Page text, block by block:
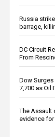
Russia
barrage,
DC Circuit
From
Dow Surges
7,700 as Oil
The Assault
evidence